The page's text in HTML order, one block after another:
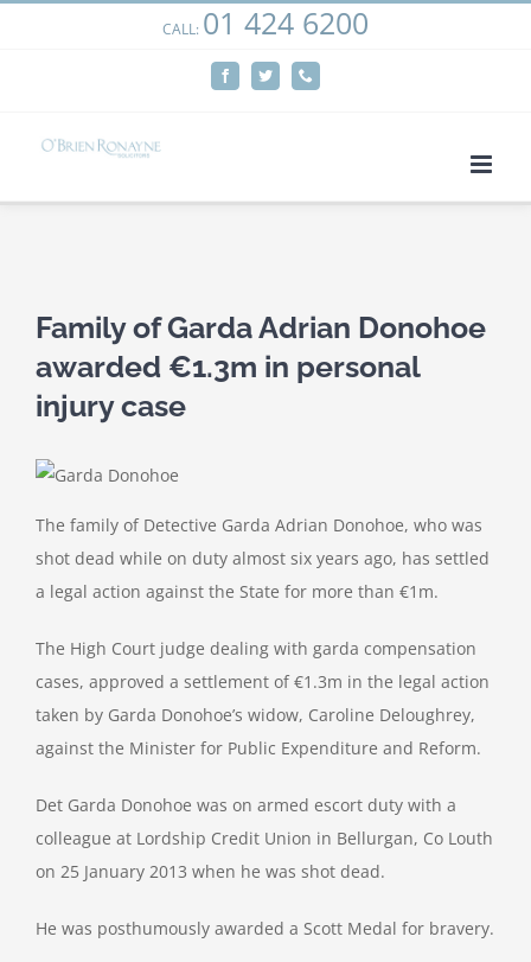
CALL: 01 424 6200
FacebookTwitter
Larger
Family of Garda Adrian Donohoe
awarded €1.3m in personal
injury case
The family of Detective Garda Adrian Donohoe, who was
shot dead while on duty almost six years ago, has settled
a legal action against the State for more than €1m.
The High Court judge dealing with garda compensation
cases, approved a settlement of €1.3m in the legal action
taken by Garda Donohoe’s widow, Caroline Deloughrey,
against the Minister for Public Expenditure and Reform.
Det Garda Donohoe was on armed escort duty with a
colleague at Lordship Credit Union in Bellurgan, Co Louth
on 25 January 2013 when he was shot dead.
He was posthumously awarded a Scott Medal for bravery.
We use cookies on our website to give you the most
relevant experience by remembering your preferences
and repeat visits. By clicking “Accept”, you consent to the
Cookie settings